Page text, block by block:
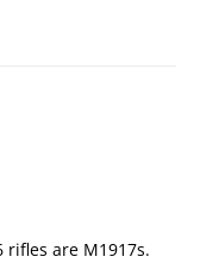
rifles are M1917s.